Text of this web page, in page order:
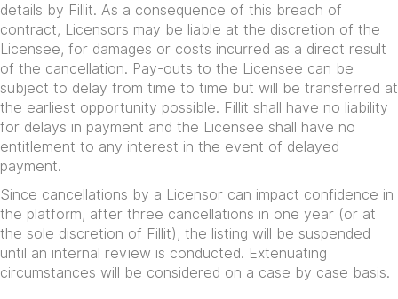
details by Fillit. As a consequence of this breach of
contract, Licensors may be liable at the discretion of the
Licensee, for damages or costs incurred as a direct result
of the cancellation. Pay-outs to the Licensee can be
subject to delay from time to time but will be transferred at
the earliest opportunity possible. Fillit shall have no liability
for delays in payment and the Licensee shall have no
entitlement to any interest in the event of delayed
payment.
Since cancellations by a Licensor can impact confidence in
the platform, after three cancellations in one year (or at
the sole discretion of Fillit), the listing will be suspended
until an internal review is conducted. Extenuating
circumstances will be considered on a case by case basis.